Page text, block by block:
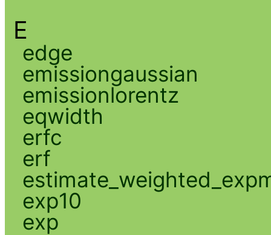
E
edge
emissiongaussian
emissionlorentz
eqwidth
erfc
erf
exp10
exp